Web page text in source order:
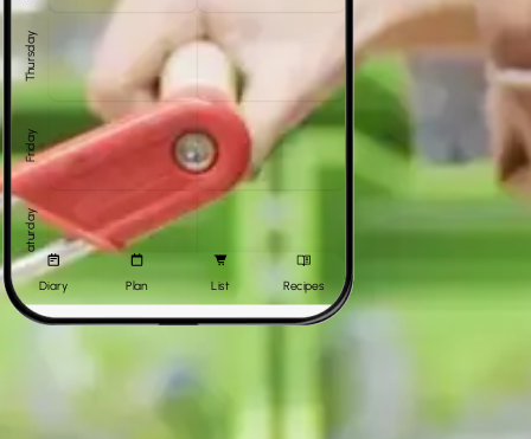
Thursday
Friday
Saturday
Sunday
Diary Plan List Recipes